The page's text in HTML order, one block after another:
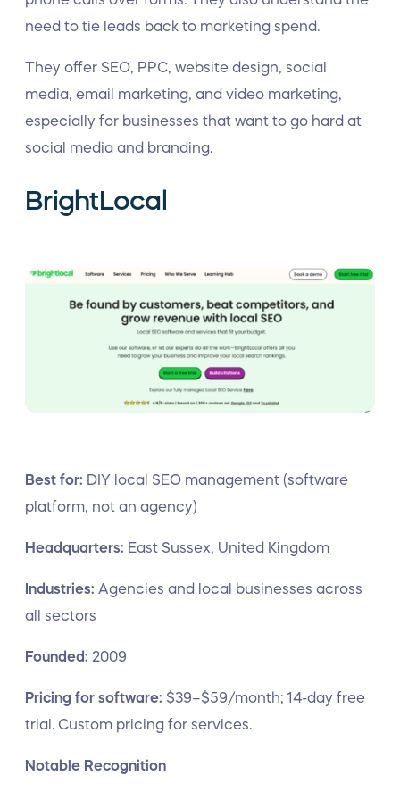
need to tie leads back to marketing spend.
They offer SEO, PPC, website design, social
media, email marketing, and video marketing,
especially for businesses that want to go hard at
social media and branding.
BrightLocal
Best for: DIY local SEO management (software
platform, not an agency)
Headquarters: East Sussex, United Kingdom
Industries: Agencies and local businesses across
all sectors
Founded: 2009
Pricing for software: $39–$59/month; 14-day free
trial. Custom pricing for services.
Notable Recognition